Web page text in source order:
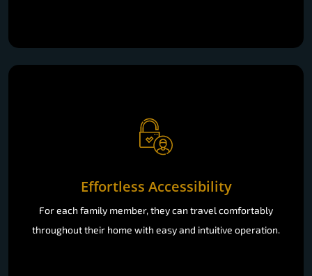
Effortless Accessibility
For each family member, they can travel comfortably
throughout their home with easy and intuitive operation.